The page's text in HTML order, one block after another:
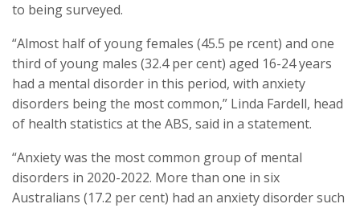
to being surveyed.
“Almost half of young females (45.5 pe rcent) and one
third of young males (32.4 per cent) aged 16-24 years
had a mental disorder in this period, with anxiety
disorders being the most common,” Linda Fardell, head
of health statistics at the ABS, said in a statement.
“Anxiety was the most common group of mental
disorders in 2020-2022. More than one in six
Australians (17.2 per cent) had an anxiety disorder such